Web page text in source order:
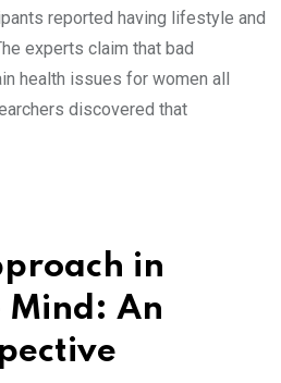
reported having lifestyle and
experts claim that bad
health issues for women all
discovered that
in
Mind: An